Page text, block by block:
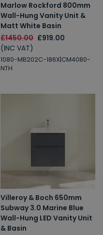
Marlow Rockford 800mm
Wall-Hung Vanity Unit &
Matt White Basin
£1450.00 £919.00
(INC VAT)
1080-MB202C-186X|CM4080-
NTH
Villeroy & Boch 650mm
Subway 3.0 Marine Blue
Wall-Hung LED Vanity Unit
& Basin